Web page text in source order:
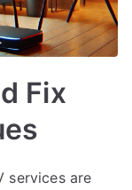
Fix
services are